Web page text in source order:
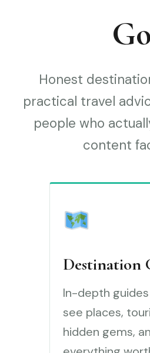
Go
Honest
practical travel
people who
content
Destination
In-depth
see places,
hidden gems,